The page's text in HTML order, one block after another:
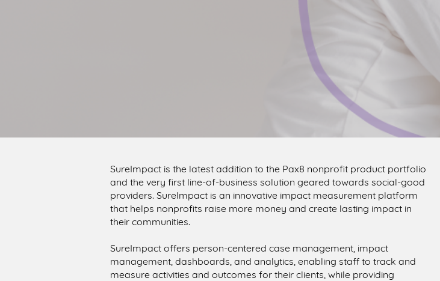
SureImpact is the latest addition to the Pax8 nonprofit product portfolio
and the very first line-of-business solution geared towards social-good
providers. SureImpact is an innovative impact measurement platform
that helps nonprofits raise more money and create lasting impact in
their communities.
SureImpact offers person-centered case management, impact
management, dashboards, and analytics, enabling staff to track and
measure activities and outcomes for their clients, while providing